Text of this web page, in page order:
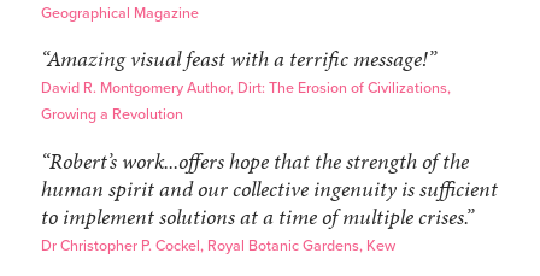
Geographical Magazine
“Amazing visual feast with a terrific message!”
David R. Montgomery Author, Dirt: The Erosion of Civilizations,
Growing a Revolution
“Robert’s work...offers hope that the strength of the
human spirit and our collective ingenuity is sufficient
to implement solutions at a time of multiple crises.”
Dr Christopher P. Cockel, Royal Botanic Gardens, Kew